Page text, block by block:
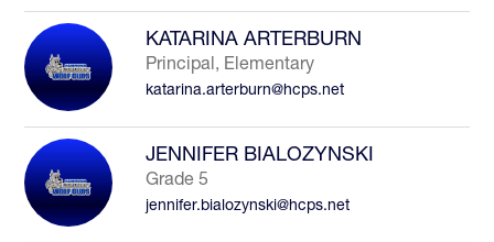
KATARINA ARTERBURN
Principal, Elementary
katarina.arterburn@hcps.net
JENNIFER BIALOZYNSKI
Grade 5
jennifer.bialozynski@hcps.net